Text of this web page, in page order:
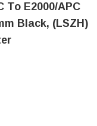
To E2000/APC
Black, (LSZH)